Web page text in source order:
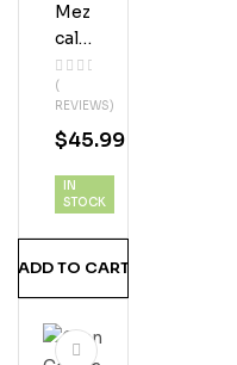
Mez
Cal
Los
Javi
S
Esp
(
REVIEWS)
Bott
Les
$45.99
IN
STOCK
ADD TO CART